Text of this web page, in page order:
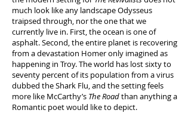
much look like any landscape Odysseus
traipsed through, nor the one that we
currently live in. First, the ocean is one of
asphalt. Second, the entire planet is recovering
from a devastation Homer only imagined as
happening in Troy. The world has lost sixty to
seventy percent of its population from a virus
dubbed the Shark Flu, and the setting feels
more like McCarthy’s The Roadthan anything a
Romantic poet would like to depict.